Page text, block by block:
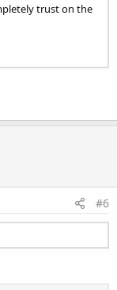
trust on the
#6